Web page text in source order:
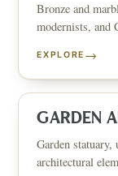
Bronze and
modernists, and
EXPLORE →
GARDEN
Garden
architectural